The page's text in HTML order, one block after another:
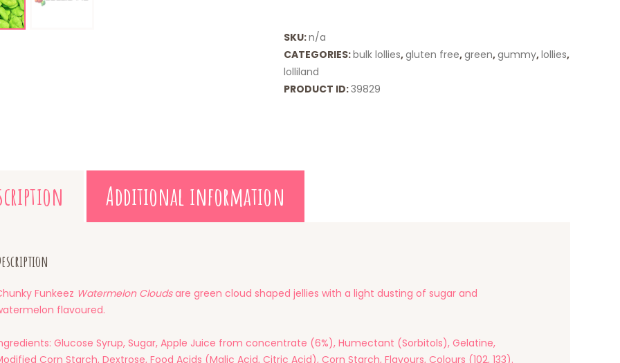
SKU:n/a
CATEGORIES:bulk lollies,gluten free,green,gummy,lollies,
lolliland
PRODUCT ID:39829
Additional information
Funkeez Watermelon Cloudsare green cloud shaped jellies with a light dusting of sugar and
flavoured.
Glucose Syrup, Sugar, Apple Juice from concentrate (6%), Humectant (Sorbitols), Gelatine,
Corn Starch, Dextrose, Food Acids (Malic Acid, Citric Acid), Corn Starch, Flavours, Colours (102, 133).